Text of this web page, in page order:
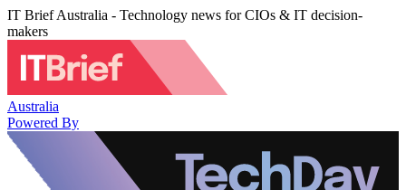
IT Brief Australia - Technology news for CIOs & IT decision-
makers
Australia
Powered By